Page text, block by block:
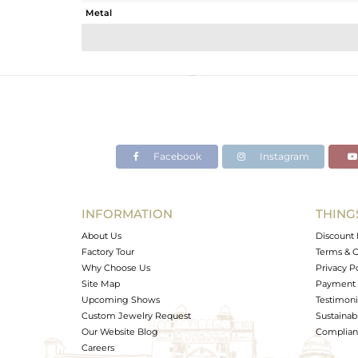
Metal
Avl. Pcs
Facebook Instagram
INFORMATION
About Us
Factory Tour
Why Choose Us
Site Map
Upcoming Shows
Custom Jewelry Request
Our Website Blog
Careers
Discount
Terms &
Privacy
Payment